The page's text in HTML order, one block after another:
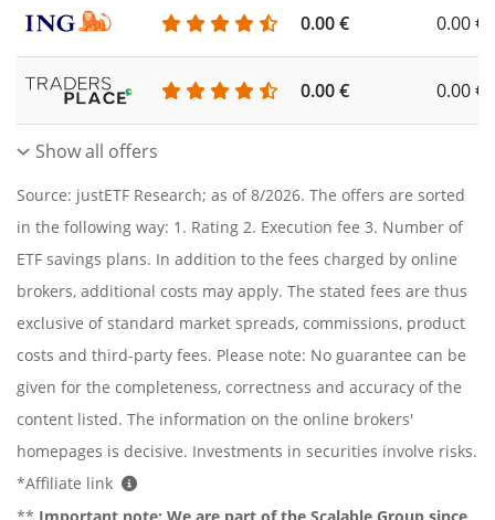
0.00 € 0.00 €
0.00 € 0.00 €
Show all offers
Source: justETF Research; as of 8/2026. The offers are sorted
in the following way: 1. Rating 2. Execution fee 3. Number of
ETF savings plans. In addition to the fees charged by online
brokers, additional costs may apply. The stated fees are thus
exclusive of standard market spreads, commissions, product
costs and third-party fees. Please note: No guarantee can be
given for the completeness, correctness and accuracy of the
content listed. The information on the online brokers'
homepages is decisive. Investments in securities involve risks.
*Affiliate link